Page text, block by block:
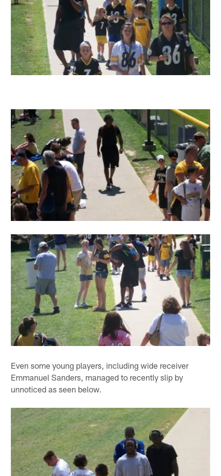
Even some young players, including wide receiver
Emmanuel Sanders, managed to recently slip by
unnoticed as seen below.